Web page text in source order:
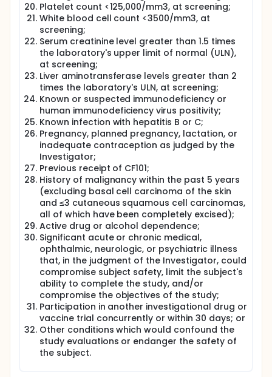
Platelet count <125,000/mm3, at screening;
White blood cell count <3500/mm3, at
screening;
Serum creatinine level greater than 1.5 times
the laboratory's upper limit of normal (ULN),
at screening;
Liver aminotransferase levels greater than 2
times the laboratory's ULN, at screening;
Known or suspected immunodeficiency or
human immunodeficiency virus positivity;
Known infection with hepatitis B or C;
Pregnancy, planned pregnancy, lactation, or
inadequate contraception as judged by the
Investigator;
Previous receipt of CF101;
History of malignancy within the past 5 years
(excluding basal cell carcinoma of the skin
and ≤3 cutaneous squamous cell carcinomas,
all of which have been completely excised);
Active drug or alcohol dependence;
Significant acute or chronic medical,
ophthalmic, neurologic, or psychiatric illness
that, in the judgment of the Investigator, could
compromise subject safety, limit the subject's
ability to complete the study, and/or
compromise the objectives of the study;
Participation in another investigational drug or
vaccine trial concurrently or within 30 days; or
Other conditions which would confound the
study evaluations or endanger the safety of
the subject.